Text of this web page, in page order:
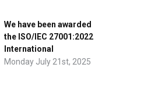
We have been awarded
the ISO/IEC 27001:2022
International
Information Security
Monday July 21st, 2025